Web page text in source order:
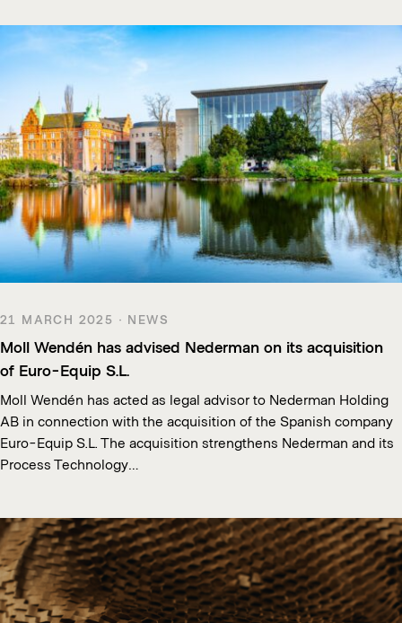
21 MARCH 2025 · NEWS
Moll Wendén has advised Nederman on its acquisition
of Euro-Equip S.L.
Moll Wendén has acted as legal advisor to Nederman Holding
AB in connection with the acquisition of the Spanish company
Euro-Equip S.L. The acquisition strengthens Nederman and its
Process Technology…